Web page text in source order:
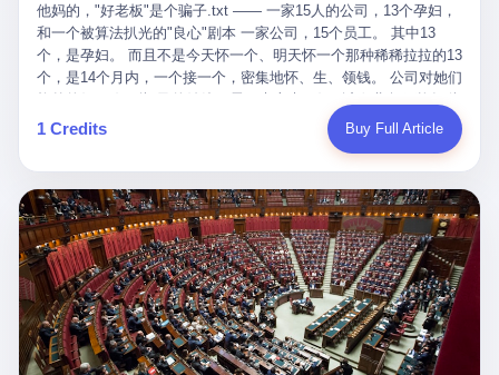
and their corners, and the audience, were all, in fact, supposed to
leave the ring. None of the above happened. In the seconds after
the disqualification, a brawl broke out between the two corners. In
the language of the people who were, in fact, in the ring, the brawl
was started by Fabricio Werdum, who is, in fact, a former UFC
heavyweight champion and who is, in fact, Wanderlei's
cornerman. In the language of Acelino Freitas, who was, in fact,
on the other side of the ring, "Werdum cowardly entered the ring
with your son and went all over everybody." In the language of
Werdum, who was, in fact, the cornerman, "It was so evil for that
guy to punch Wanderlei. He punched the back of the head of
Wanderlei." In the language of the cameras that were, in fact,
rolling, a 49-year-old man with documented brain injury was hit in
the head, in the chaos of a brawl, by a 50-year-old man's son, and
crumpled to the floor like a puppet whose strings had been cut.
The cameras kept rolling. The cameras, in fact, did not stop
要看数据。 结果人家告诉你："对不起，请起诉我们。" 我想问仰望
一句： 你们卖出去的车，数据到底是车主的，还是你们的？ 如果
数据是你们的——那凭什么你们来"判定"这次事故"系统工作正常、
车辆无任何问题"？ 你们自己当运动员又当裁判，最后告诉车
主："你没责任，但你也没权利。" 这不是兜底，这叫"让车主兜
底"。 车主自己兜自己的底。 这就牛逼了。 2 更牛逼的是5月28日
这一天。 王传福在深圳开发布会，宣布"为城市领航兜底一年"。 整
个发布会高朋满座，"敢为"两个字打得震天响。 而这位贵州车主，
他的车5月6日就已经报废了。 也就是说，比亚迪"敢为"承诺的时
间，比这位车主出事的时间，晚22天。 22天！ 这位车主用自己的
血和腰椎，给王传福"兜底发布会"贡献了最精准的产品背书和最及
时的新闻素材，但不好意思，他不在"兜底"范围内。 因为仰望官方
已经给他定性了： "本次事件过程中驾驶辅助系统工作正常。本次
我方全责的追尾事故，车辆无任何问题。" 翻译成人话就是： 你认
全责吧。系统没问题。你活该。 这是什么？这叫"提前出事了所以
不算"。 你出了事，我没有兜底政策；我22天后才宣布兜底政策；
他妈的，"好老板"是个骗子.txt —— 一家15人的公司，13个孕妇，
和一个被算法扒光的"良心"剧本 一家公司，15个员工。 其中13
个，是孕妇。 而且不是今天怀一个、明天怀一个那种稀稀拉拉的13
个，是14个月内，一个接一个，密集地怀、生、领钱。 公司对她们
上涨——从4000块，涨到1万8。 这要是在小红书上，这老板得被
吹成"年度最佳雇主"，"打工人天堂"，"建议全国推广"那种。 可惜
我国首个针对"生育津贴"诈骗的专项飞行检查。查的就是这种"好老
板"。 老板被抓了。 我看完整个案件的报道以后，沉默了大概有五
分钟。 不是感动。是觉得这个剧本，写得实在是太他妈精致了。
一、把"善良"做成了一门生意 咱们先把这个剧本拆开看。 生育津贴
这笔钱，国家给的，是给女职工在产假期间的生活保障。计算方法
不复杂——基本上是按你单位上年度职工月平均工资来算的。 换句
话说——你的工资写得越高，你能领到的生育津贴就越多。 这是一
道算术题：把工资从4000元，虚构到1.8万元。每个月多出来的1.4
万，会被算进缴费基数；缴费基数高了，账户上趴的钱就多了；将
1 Credits Buy Full Article